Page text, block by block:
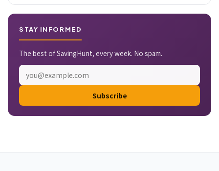
STAY INFORMED
The best of SavingHunt, every week. No spam.
Subscribe